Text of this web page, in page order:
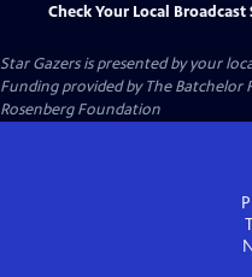
Check Your Local Broadcast
Star Gazersis presented by your
Funding provided by The Batchelor
Rosenberg Foundation